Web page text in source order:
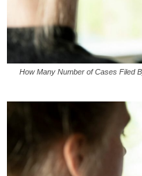
How Many Number of Cases Filed